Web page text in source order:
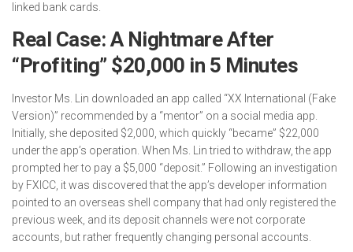
linked bank cards.
Real Case: A Nightmare After
“Profiting” $20,000 in 5 Minutes
Investor Ms. Lin downloaded an app called “XX International (Fake
Version)” recommended by a “mentor” on a social media app.
Initially, she deposited $2,000, which quickly “became” $22,000
under the app’s operation. When Ms. Lin tried to withdraw, the app
prompted her to pay a $5,000 “deposit.” Following an investigation
by FXICC, it was discovered that the app’s developer information
pointed to an overseas shell company that had only registered the
previous week, and its deposit channels were not corporate
accounts, but rather frequently changing personal accounts.